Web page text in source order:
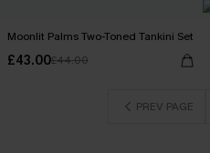
Moonlit Palms Two-Toned Tankini Set
£43.00£44.00
PREV PAGE